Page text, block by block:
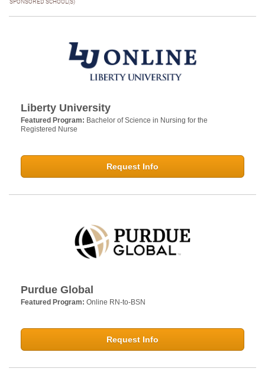
Liberty University
Featured Program: Bachelor of Science in Nursing for the
Registered Nurse
Request Info
Purdue Global
Featured Program: Online RN-to-BSN
Request Info